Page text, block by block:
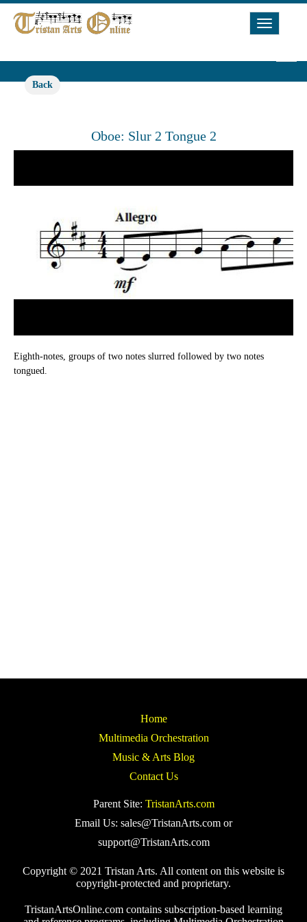
Toggle
Back
Oboe: Slur 2 Tongue 2
Eighth-notes, groups of two notes slurred followed by two notes
tongued.
Home
Multimedia Orchestration
Music & Arts Blog
Contact Us
Parent Site: TristanArts.com
Email Us: sales@TristanArts.com or
support@TristanArts.com
Copyright © 2021 Tristan Arts. All content on this website is
copyright-protected and proprietary.
TristanArtsOnline.com contains subscription-based learning